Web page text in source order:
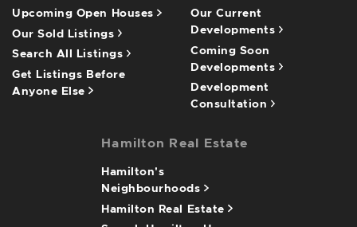
Upcoming Open Houses
Our Sold Listings
Search All Listings
Get Listings Before
Anyone Else
Our Current
Developments
Coming Soon
Developments
Development
Consultation
Hamilton Real Estate
Hamilton's
Neighbourhoods
Hamilton Real Estate